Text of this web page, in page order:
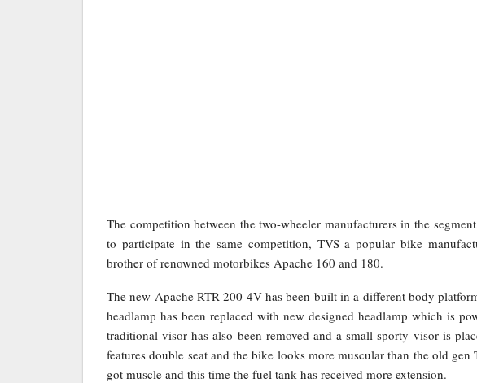
The competition between the two-wheeler manufacturers in the
to participate in the same competition, TVS a popular bike
brother of renowned motorbikes Apache 160 and 180.
The new Apache RTR 200 4V has been built in a different body
headlamp has been replaced with new designed headlamp which is
traditional visor has also been removed and a small sporty visor is
features double seat and the bike looks more muscular than the old
got muscle and this time the fuel tank has received more extension.